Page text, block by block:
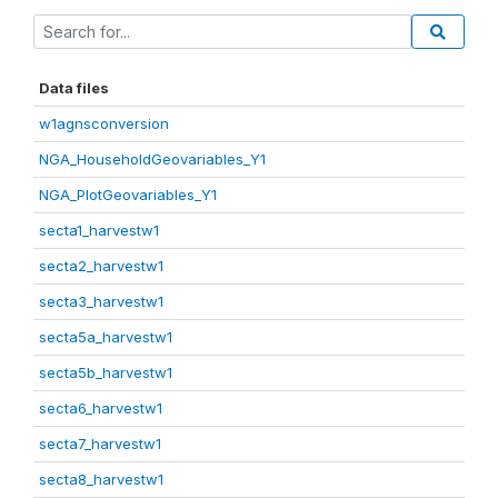
Data files
w1agnsconversion
NGA_HouseholdGeovariables_Y1
NGA_PlotGeovariables_Y1
secta1_harvestw1
secta2_harvestw1
secta3_harvestw1
secta5a_harvestw1
secta5b_harvestw1
secta6_harvestw1
secta7_harvestw1
secta8_harvestw1